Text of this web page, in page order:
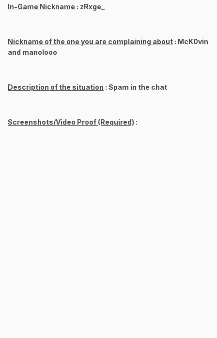
In-Game Nickname : zRxge_
Nickname of the one you are complaining about : McK0vin
and manolooo
Description of the situation : Spam in the chat
Screenshots/Video Proof (Required) :